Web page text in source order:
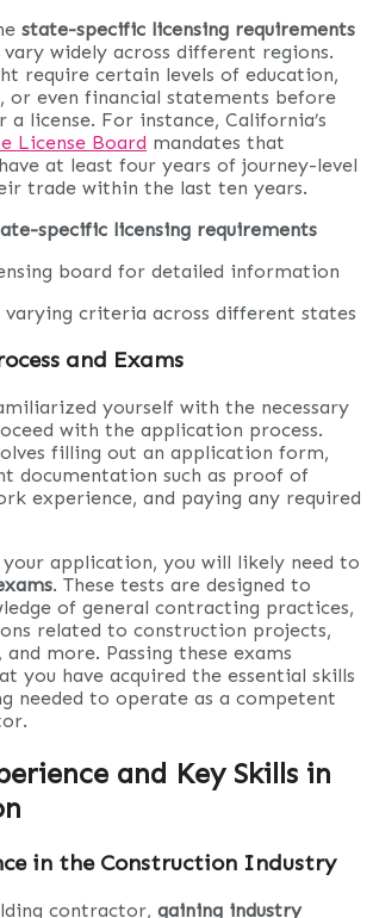
state-specific licensing requirements
widely across different regions.
require certain levels of education,
or even financial statements before
license. For instance, California’s
License Board mandates that
at least four years of journey-level
trade within the last ten years.
specific licensing requirements
board for detailed information
varying criteria across different states
and Exams
yourself with the necessary
with the application process.
filling out an application form,
documentation such as proof of
experience, and paying any required
application, you will likely need to
. These tests are designed to
of general contracting practices,
related to construction projects,
more. Passing these exams
you have acquired the essential skills
needed to operate as a competent
and Key Skills in
in the Construction Industry
contractor, gaining industry